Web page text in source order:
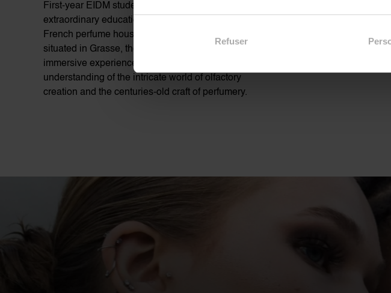
Refuser
First-year EIDM students recently experienced an
extraordinary educational visit to two legendary
French perfume houses: Fragonard and Galimard,
situated in Grasse, the global capital of perfume. This
immersive experience offered students a deep
understanding of the intricate world of olfactory
creation and the centuries-old craft of perfumery.